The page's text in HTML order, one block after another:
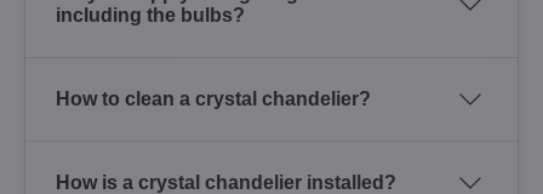
including the bulbs?
How to clean a crystal chandelier?
How is a crystal chandelier installed?